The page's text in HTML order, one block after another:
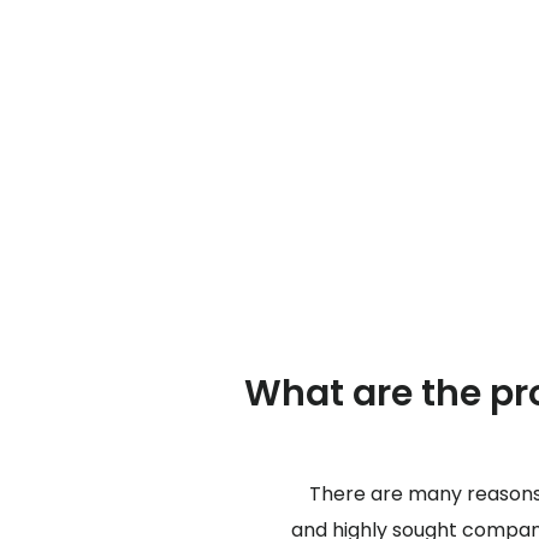
What are the
There are many
and highly sought